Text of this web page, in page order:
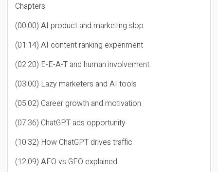
Chapters
(00:00) AI product and marketing slop
(01:14) AI content ranking experiment
(02:20) E-E-A-T and human involvement
(03:00) Lazy marketers and AI tools
(05:02) Career growth and motivation
(07:36) ChatGPT ads opportunity
(10:32) How ChatGPT drives traffic
(12:09) AEO vs GEO explained